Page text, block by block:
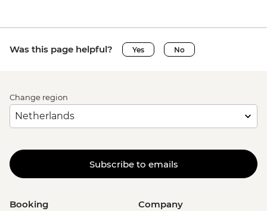
Was this page helpful? Yes No
Change region
Subscribe to emails
Booking Company